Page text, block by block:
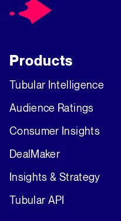
Products
Tubular Intelligence
Audience Ratings
Consumer Insights
DealMaker
Insights & Strategy
Tubular API